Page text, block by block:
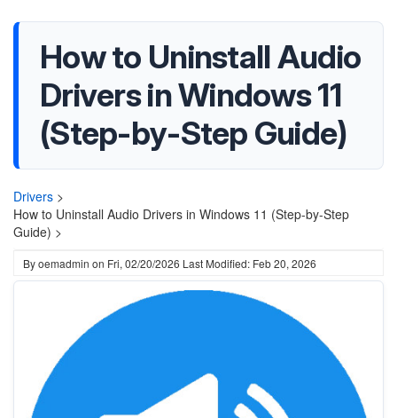
How to Uninstall Audio
Drivers in Windows 11
(Step-by-Step Guide)
Drivers >
How to Uninstall Audio Drivers in Windows 11 (Step-by-Step
Guide) >
Byoemadmin on Fri, 02/20/2026 Last Modified: Feb 20, 2026